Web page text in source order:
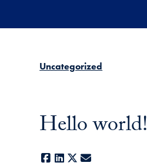
Uncategorized
Hello world!
Facebook
LinkedIn
X